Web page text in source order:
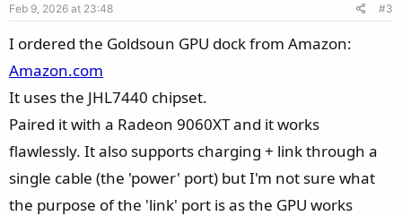
n
:
Feb 9, 2026 at 23:48 #3
I ordered the Goldsoun GPU dock from Amazon:
Amazon.com
It uses the JHL7440 chipset.
Paired it with a Radeon 9060XT and it works
flawlessly. It also supports charging + link through a
single cable (the 'power' port) but I'm not sure what
the purpose of the 'link' port is as the GPU works